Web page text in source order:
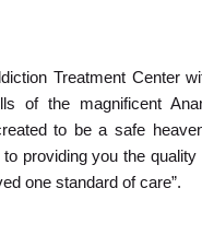
Treatment Center
of the magnificent
to be a safe
providing you the
one standard of care”.